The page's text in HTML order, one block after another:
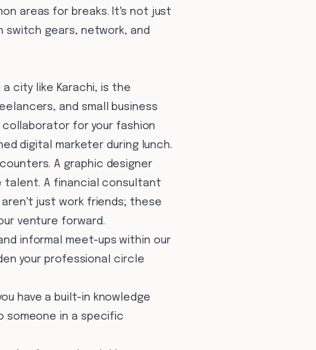
areas for breaks. It's not just
switch gears, network, and
city like Karachi, is the
and small business
for your fashion
digital marketer during lunch.
A graphic designer
talent. A financial consultant
just work friends; these
venture forward.
informal meet-ups within our
your professional circle
have a built-in knowledge
someone in a specific